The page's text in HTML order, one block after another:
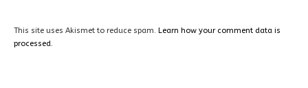
This site uses Akismet to reduce spam. Learn how your comment data is
processed.